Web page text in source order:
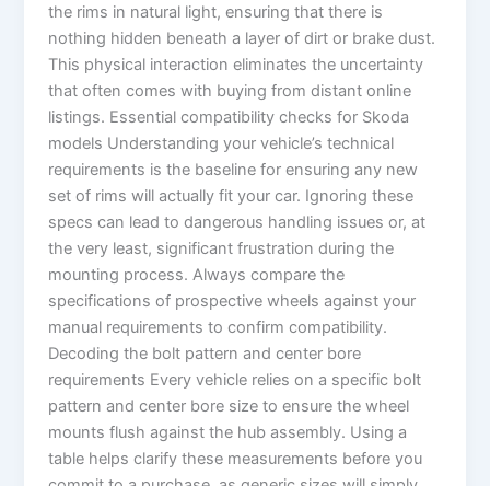
the rims in natural light, ensuring that there is
nothing hidden beneath a layer of dirt or brake dust.
This physical interaction eliminates the uncertainty
that often comes with buying from distant online
listings. Essential compatibility checks for Skoda
models Understanding your vehicle’s technical
requirements is the baseline for ensuring any new
set of rims will actually fit your car. Ignoring these
specs can lead to dangerous handling issues or, at
the very least, significant frustration during the
mounting process. Always compare the
specifications of prospective wheels against your
manual requirements to confirm compatibility.
Decoding the bolt pattern and center bore
requirements Every vehicle relies on a specific bolt
pattern and center bore size to ensure the wheel
mounts flush against the hub assembly. Using a
table helps clarify these measurements before you